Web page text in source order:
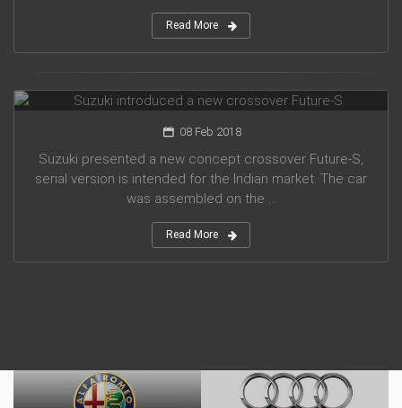
Read More
08 Feb 2018
Suzuki presented a new concept crossover Future-S,
serial version is intended for the Indian market. The car
was assembled on the ...
Read More